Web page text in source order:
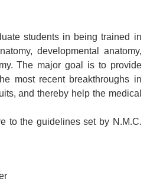
students in being trained in
developmental anatomy,
The major goal is to provide
most recent breakthroughs in
and thereby help the medical
to the guidelines set by N.M.C.